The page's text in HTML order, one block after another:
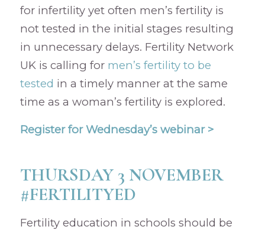
for infertility yet often men’s fertility is
not tested in the initial stages resulting
in unnecessary delays. Fertility Network
UK is calling for men’s fertility to be
tested in a timely manner at the same
time as a woman’s fertility is explored.
Register for Wednesday’s webinar >
THURSDAY 3 NOVEMBER
#FERTILITYED
Fertility education in schools should be